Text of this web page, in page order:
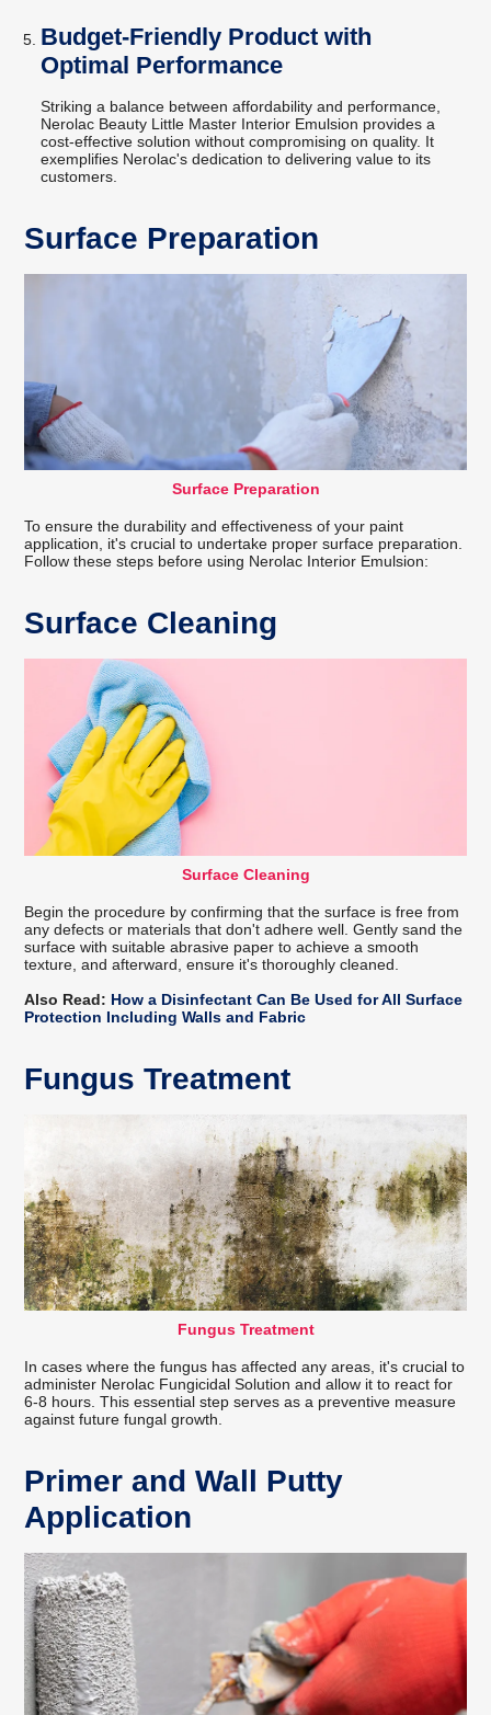
Budget-Friendly Product with
Optimal Performance
Striking a balance between affordability and performance,
Nerolac Beauty Little Master Interior Emulsion provides a
cost-effective solution without compromising on quality. It
exemplifies Nerolac's dedication to delivering value to its
customers.
Surface Preparation
Surface Preparation
To ensure the durability and effectiveness of your paint
application, it's crucial to undertake proper surface preparation.
Follow these steps before using Nerolac Interior Emulsion:
Surface Cleaning
Surface Cleaning
Begin the procedure by confirming that the surface is free from
any defects or materials that don't adhere well. Gently sand the
surface with suitable abrasive paper to achieve a smooth
texture, and afterward, ensure it's thoroughly cleaned.
Also Read: How a Disinfectant Can Be Used for All Surface
Protection Including Walls and Fabric
Fungus Treatment
Fungus Treatment
In cases where the fungus has affected any areas, it's crucial to
administer Nerolac Fungicidal Solution and allow it to react for
6-8 hours. This essential step serves as a preventive measure
against future fungal growth.
Primer and Wall Putty
Application